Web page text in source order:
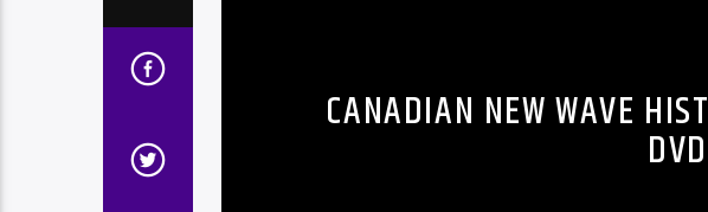
CANADIAN NEW WAVE
DVD